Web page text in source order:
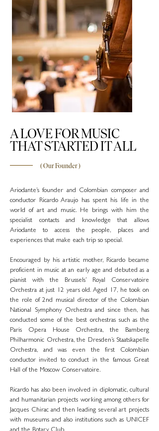
A LOVE FOR MUSIC
THAT STARTED IT ALL
( OurFounder)
Ariodante’s founder and Colombian composer and
conductor Ricardo Araujo has spent his life in the
world of art and music. He brings with him the
specialist contacts and knowledge that allows
Ariodante to access the people, places and
experiences that make each trip so special.
Encouraged by his artistic mother, Ricardo became
proficient in music at an early age and debuted as a
pianist with the Brussels’ Royal Conservatoire
Orchestra at just 12 years old. Aged 17, he took on
the role of 2nd musical director of the Colombian
National Symphony Orchestra and since then, has
conducted some of the best orchestras such as the
Paris Opera House Orchestra, the Bamberg
Philharmonic Orchestra, the Dresden’s Staatskapelle
Orchestra, and was even the first Colombian
conductor invited to conduct in the famous Great
Hall of the Moscow Conservatoire.
Ricardo has also been involved in diplomatic, cultural
and humanitarian projects working among others for
Jacques Chirac and then leading several art projects
with museums and also institutions such as UNICEF